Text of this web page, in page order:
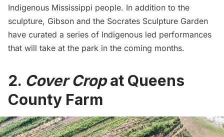
Indigenous Mississippi people. In addition to the
sculpture, Gibson and the Socrates Sculpture Garden
have curated a series of Indigenous led performances
that will take at the park in the coming months.
2. Cover Cropat Queens
County Farm